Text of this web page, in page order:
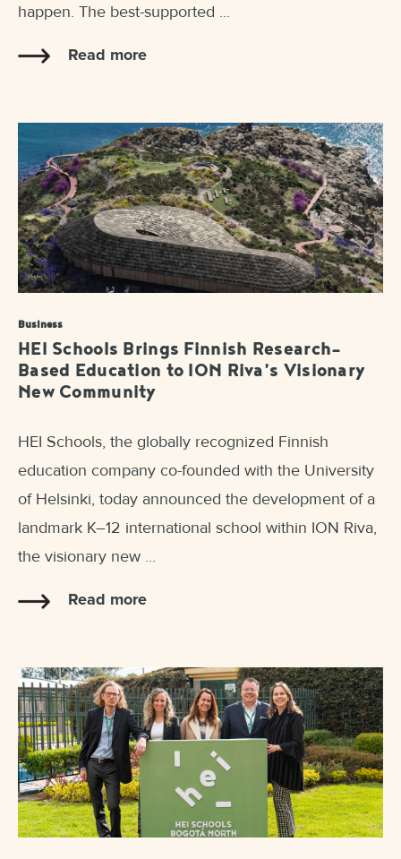
happen. The best-supported ...
Read more
Business
HEI Schools Brings Finnish Research-
Based Education to ION Riva’s Visionary
New Community
HEI Schools, the globally recognized Finnish
education company co-founded with the University
of Helsinki, today announced the development of a
landmark K–12 international school within ION Riva,
the visionary new ...
Read more